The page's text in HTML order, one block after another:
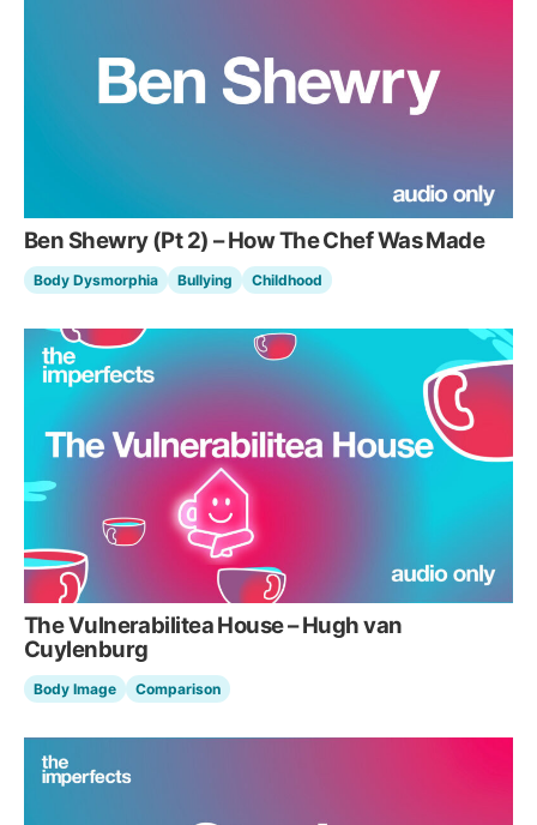
Ben Shewry (Pt 2) – How The Chef Was Made
Body Dysmorphia Bullying Childhood
The Vulnerabilitea House – Hugh van
Cuylenburg
Body Image Comparison